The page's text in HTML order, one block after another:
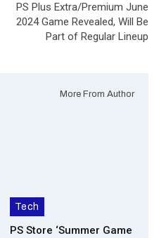
PS Plus Extra/Premium June
2024 Game Revealed, Will Be
Part of Regular Lineup
More From Author
Tech
PS Store ‘Summer Game